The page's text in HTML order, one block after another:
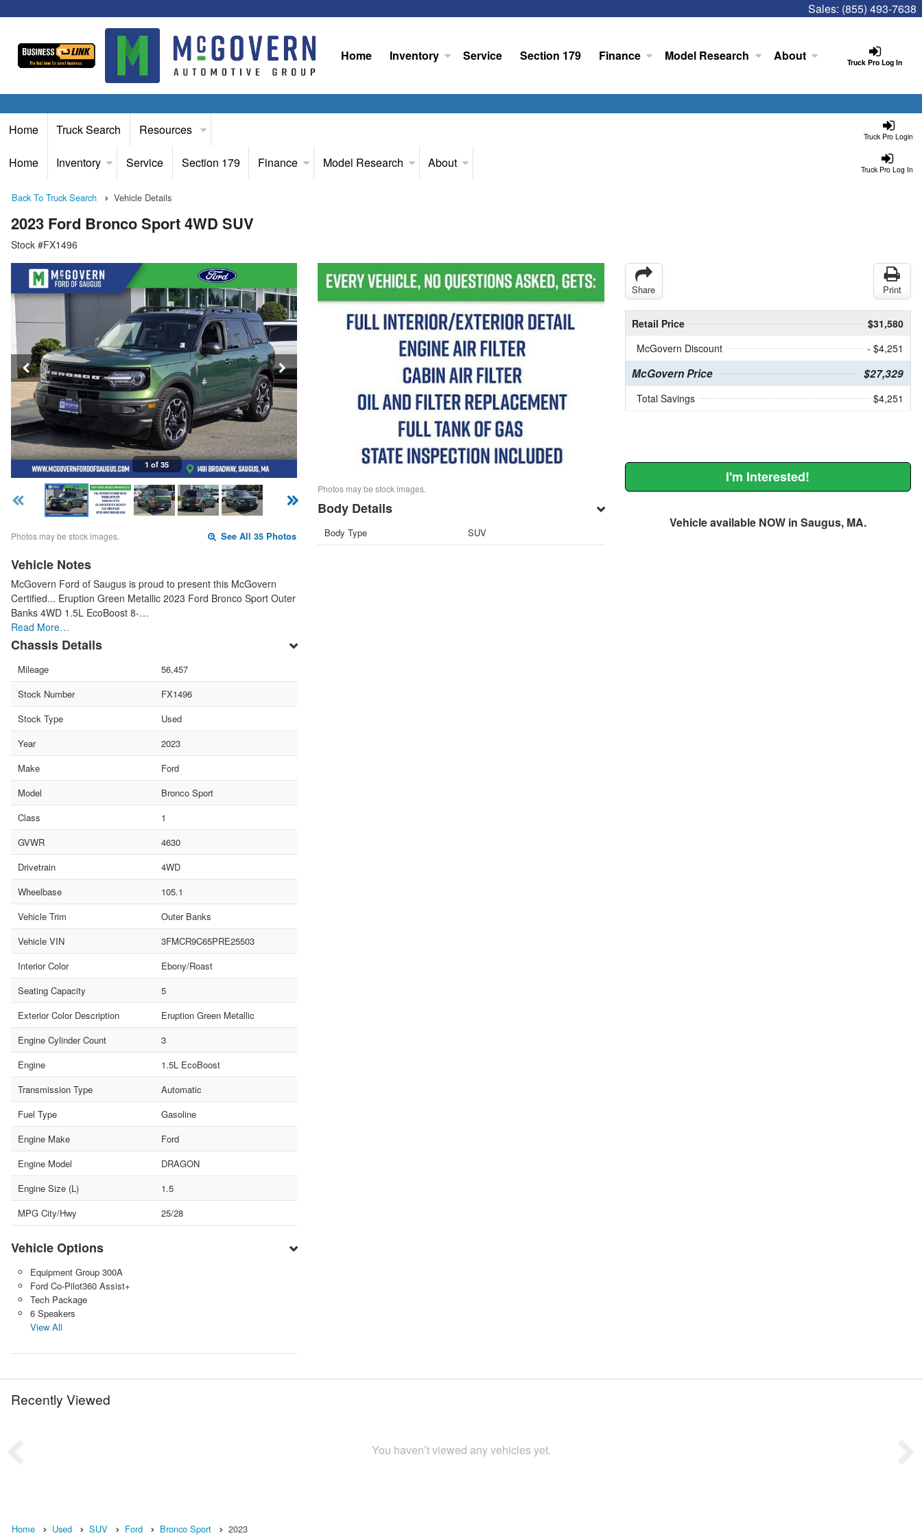
Sales: (855) 493-7638
Truck Pro Log In
Home Inventory Service Section 179 Finance Model Research About
Truck Pro Login
Home Truck Search Resources
Truck Pro Log In
Home Inventory Service Section 179 Finance Model Research About
Back To Truck Search Vehicle Details
2023 Ford Bronco Sport 4WD SUV
Stock #FX1496
1 of 35
Photos may be stock images. See All 35 Photos
Vehicle Notes
McGovern Ford of Saugus is proud to present this McGovern
Certified... Eruption Green Metallic 2023 Ford Bronco Sport Outer
Banks 4WD 1.5L EcoBoost 8-…
Read More…
Chassis Details
Mileage
56,457
Stock Number
FX1496
Stock Type
Used
Year
2023
Make
Ford
Model
Bronco Sport
Class
1
GVWR
4630
Drivetrain
4WD
Wheelbase
105.1
Vehicle Trim
Outer Banks
Vehicle VIN
3FMCR9C65PRE25503
Interior Color
Ebony/Roast
Seating Capacity
5
Exterior Color Description
Eruption Green Metallic
Engine Cylinder Count
3
Engine
1.5L EcoBoost
Transmission Type
Automatic
Fuel Type
Gasoline
Engine Make
Ford
Engine Model
DRAGON
Engine Size (L)
1.5
MPG City/Hwy
25/28
Vehicle Options
Equipment Group 300A
Ford Co-Pilot360 Assist+
Tech Package
6 Speakers
View All
Photos may be stock images.
Body Details
Body Type SUV
Share Print
Retail Price
$31,580
McGovern Discount
- $4,251
McGovern Price $27,329
Total Savings $4,251
I'm Interested!
Vehicle available NOW in Saugus, MA.
Recently Viewed
You haven’t viewed any vehicles yet.
Home Used SUV Ford Bronco Sport 2023